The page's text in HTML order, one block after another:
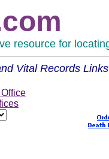
resource for
Vital Records Links